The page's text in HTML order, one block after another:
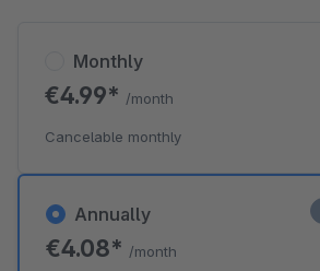
Annually
€4.08* /month
Monthly
€4.99* /month
Cancelable monthly